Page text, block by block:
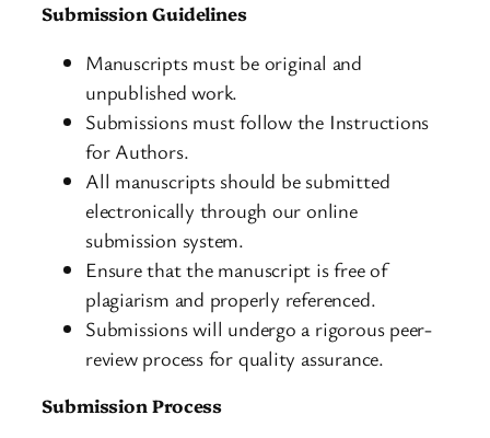
Submission Guidelines
Manuscripts must be original and
unpublished work.
Submissions must follow the Instructions
for Authors.
All manuscripts should be submitted
electronically through our online
submission system.
Ensure that the manuscript is free of
plagiarism and properly referenced.
Submissions will undergo a rigorous peer-
review process for quality assurance.
Submission Process